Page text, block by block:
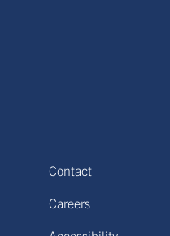
Contact
Careers